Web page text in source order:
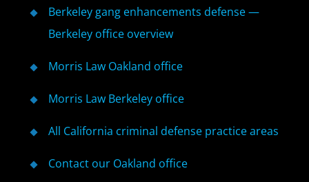
Berkeley gang enhancements defense —
Berkeley office overview
Morris Law Oakland office
Morris Law Berkeley office
All California criminal defense practice areas
Contact our Oakland office